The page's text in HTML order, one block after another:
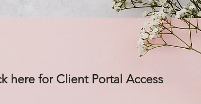
here for Client Portal Access